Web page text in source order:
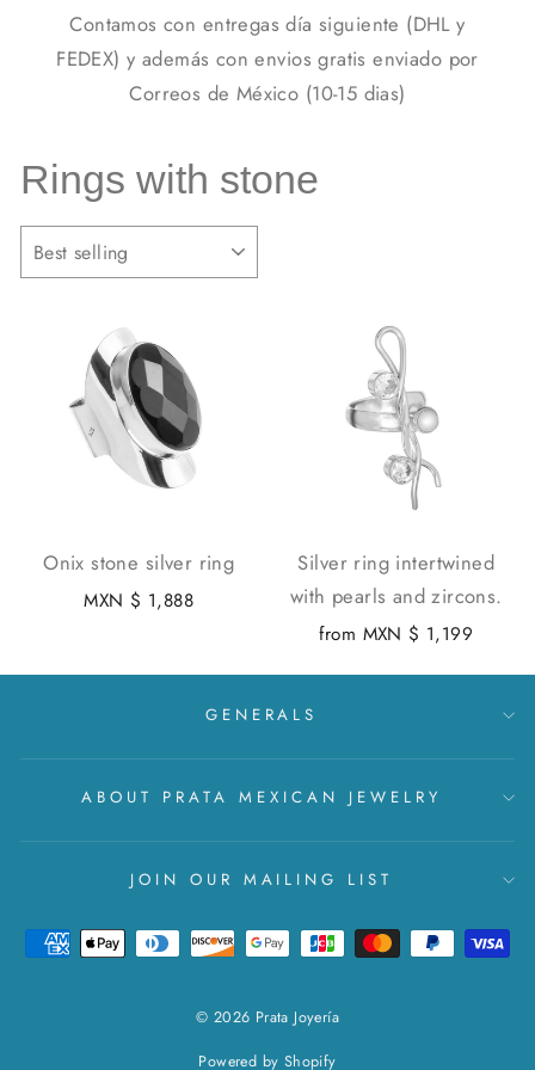
Contamos con entregas día siguiente (DHL y
FEDEX) y además con envios gratis enviado por
Correos de México (10-15 dias)
Rings with stone
Onix stone silver ring
MXN $ 1,888
Silver ring intertwined
with pearls and zircons.
from MXN $ 1,199
GENERALS
ABOUT PRATA MEXICAN JEWELRY
JOIN OUR MAILING LIST
© 2026 Prata Joyería
Powered by Shopify